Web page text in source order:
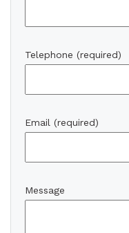
Telephone (required)
Email (required)
Message